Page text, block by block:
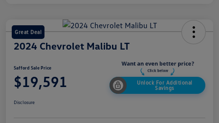
Great Deal
2024 Chevrolet Malibu LT
Safford Sale Price
$19,591
Unlock For Additional
Savings
Disclosure